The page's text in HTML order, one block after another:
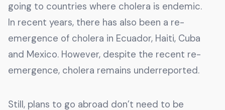
going to countries where cholera is endemic.
In recent years, there has also been a re-
emergence of cholera in Ecuador, Haiti, Cuba
and Mexico. However, despite the recent re-
emergence, cholera remains underreported.
Still, plans to go abroad don’t need to be